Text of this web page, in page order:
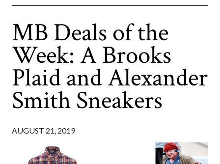
MB Deals of the
Week: A Brooks
Plaid and Alexander
Smith Sneakers
AUGUST 21, 2019